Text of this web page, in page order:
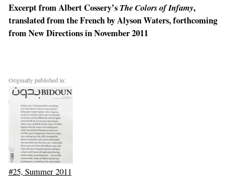
Excerpt from Albert Cossery’s The Colors of Infamy,
translated from the French by Alyson Waters, forthcoming
from New Directions in November 2011
Originally published in:
#25, Summer 2011